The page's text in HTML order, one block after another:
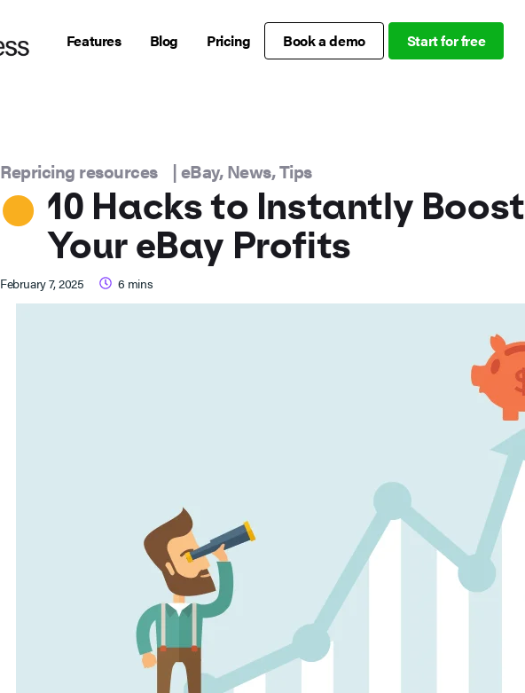
Features Blog Pricing Book a demo Start for free
Repricing resources |eBay,News,Tips
10 Hacks to Instantly Boost
Your eBay Profits
February 7, 2025 6 mins